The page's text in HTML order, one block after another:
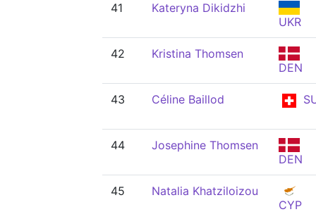
41
Kateryna Dikidzhi
UKR
42
Kristina Thomsen
DEN
43 Céline Baillod
44
Josephine Thomsen
DEN
45
Natalia Khatziloizou
CYP